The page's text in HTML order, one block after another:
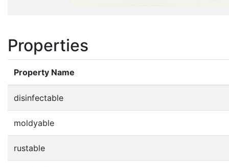
Properties
Property Name
disinfectable
moldyable
rustable